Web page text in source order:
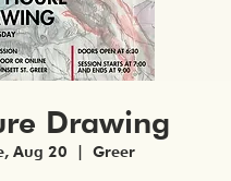
Drawing
Aug 20 Greer